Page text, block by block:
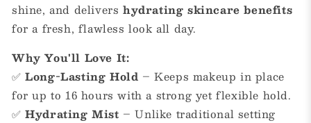
shine, and delivershydrating skincare benefits
for a fresh, flawless look all day.
Why You'll Love It:
✅Long-Lasting Hold – Keeps makeup in place
for up to 16 hours with a strong yet flexible hold.
✅Hydrating Mist – Unlike traditional setting